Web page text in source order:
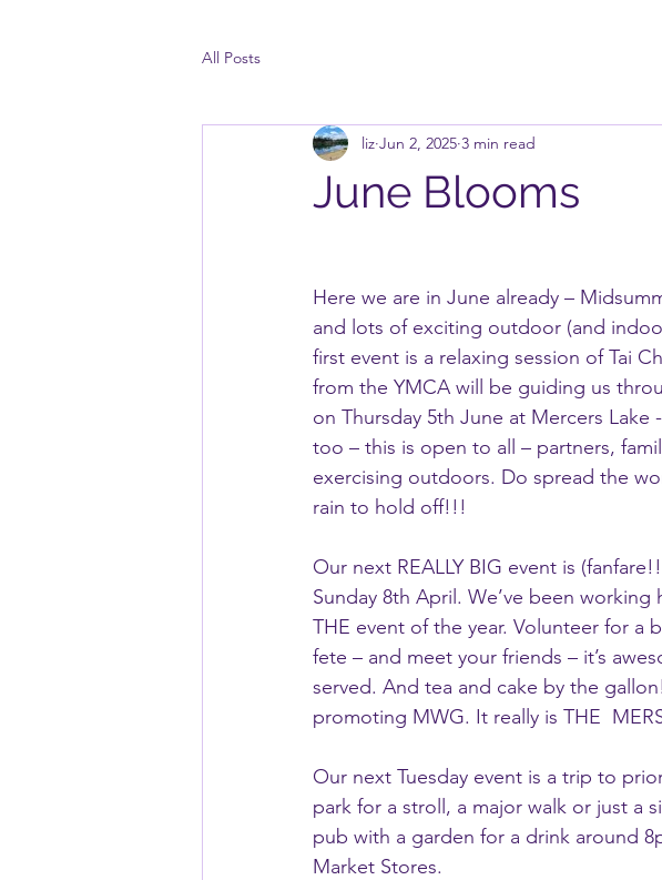
All Posts
June Blooms
liz Jun 2, 2025 3 min read
Here we are in June already –
and lots of exciting outdoor (and
first event is a relaxing session of Tai
from the YMCA will be guiding us
on Thursday 5th June at Mercers
too – this is open to all – partners,
exercising outdoors. Do spread the
rain to hold off!!!
Our next REALLY BIG event is
Sunday 8th April. We’ve been
THE event of the year. Volunteer for a
fete – and meet your friends – it’s
served. And tea and cake by the
promoting MWG. It really is THE
Our next Tuesday event is a trip to
park for a stroll, a major walk or just a
pub with a garden for a drink around
Market Stores.